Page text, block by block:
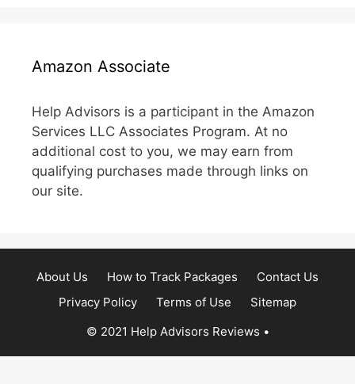
Amazon Associate
Help Advisors is a participant in the Amazon
Services LLC Associates Program. At no
additional cost to you, we may earn from
qualifying purchases made through links on
our site.
About Us How to Track Packages
Contact Us
Privacy Policy
Terms of Use
Sitemap
© 2021 Help Advisors Reviews •